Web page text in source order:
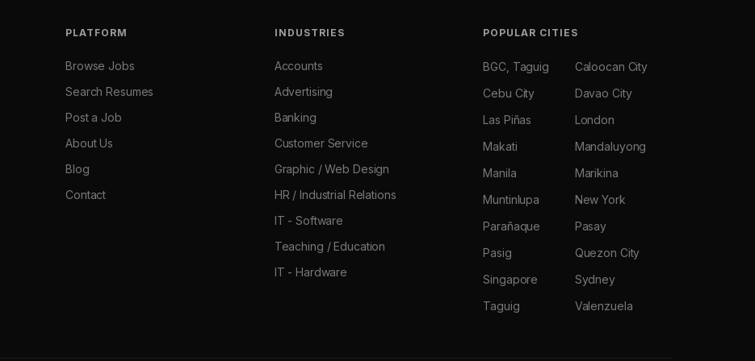
PLATFORM
Browse Jobs
Search Resumes
Post a Job
About Us
Blog
Contact
INDUSTRIES
Accounts
Advertising
Banking
Customer Service
Graphic / Web Design
HR / Industrial Relations
IT - Software
Teaching / Education
IT - Hardware
POPULAR CITIES
BGC, Taguig
Caloocan City
Cebu City
Davao City
Las Piñas
London
Makati
Mandaluyong
Manila
Marikina
Muntinlupa
New York
Parañaque
Pasay
Pasig
Quezon City
Singapore
Sydney
Taguig
Valenzuela